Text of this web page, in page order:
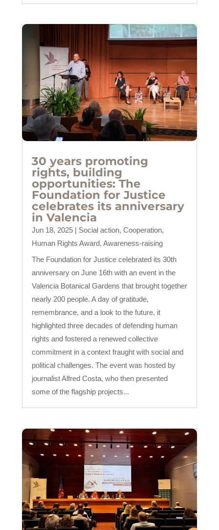
30 years promoting
rights, building
opportunities: The
Foundation for Justice
celebrates its anniversary
in Valencia
Jun 18, 2025| Social action, Cooperation,
Human Rights Award, Awareness-raising
The Foundation for Justice celebrated its 30th
anniversary on June 16th with an event in the
Valencia Botanical Gardens that brought together
nearly 200 people. A day of gratitude,
remembrance, and a look to the future, it
highlighted three decades of defending human
rights and fostered a renewed collective
commitment in a context fraught with social and
political challenges. The event was hosted by
journalist Alfred Costa, who then presented
some of the flagship projects...